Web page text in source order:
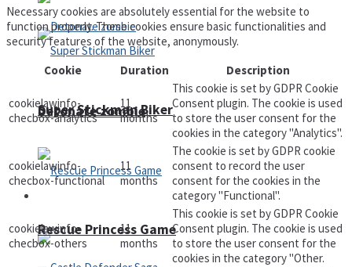
Detonate zombie
Super Stickman Biker
Rescue Princess Game
Necessary cookies are absolutely essential for the website to
function properly. These cookies ensure basic functionalities and
security features of the website, anonymously.
Cookie
Duration Description
cookielawinfo-
checbox-analytics
11
months
This cookie is set by GDPR Cookie
Consent plugin. The cookie is used
to store the user consent for the
cookies in the category "Analytics".
cookielawinfo-
checbox-functional
11
months
The cookie is set by GDPR cookie
consent to record the user
consent for the cookies in the
category "Functional".
cookielawinfo-
checbox-others
11
months
This cookie is set by GDPR Cookie
Consent plugin. The cookie is used
to store the user consent for the
cookies in the category "Other.